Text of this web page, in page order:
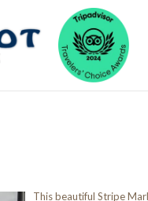
This beautiful Stripe